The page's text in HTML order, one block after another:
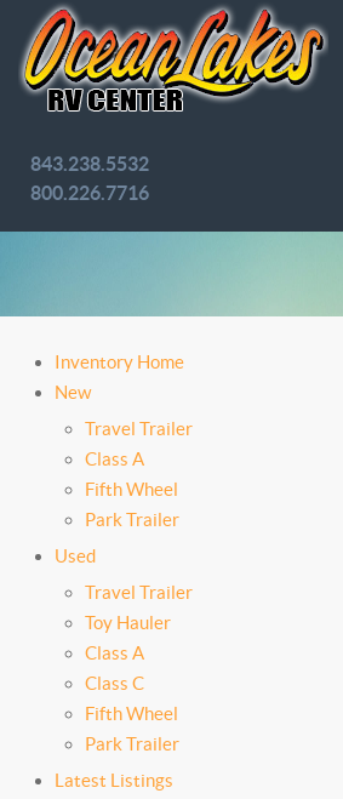
843.238.5532
800.226.7716
Inventory Home
New
Travel Trailer
Class A
Fifth Wheel
Park Trailer
Used
Travel Trailer
Toy Hauler
Class A
Class C
Fifth Wheel
Park Trailer
Latest Listings